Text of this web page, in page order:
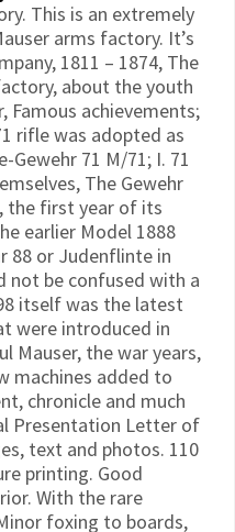
This is an extremely
arms factory. It’s
1811 – 1874, The
about the youth
Famous achievements;
rifle was adopted as
Gewehr 71 M/71; I. 71
The Gewehr
the first year of its
earlier Model 1888
88 or Judenflinte in
not be confused with a
itself was the latest
were introduced in
Mauser, the war years,
machines added to
chronicle and much
Presentation Letter of
text and photos. 110
printing. Good
With the rare
foxing to boards,